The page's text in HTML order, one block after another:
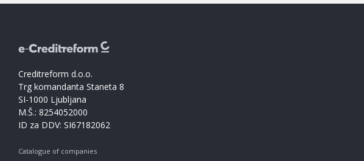
Creditreform d.o.o.
Trg komandanta Staneta 8
SI-1000 Ljubljana
M.Š.: 8254052000
ID za DDV: SI67182062
Catalogue of companies